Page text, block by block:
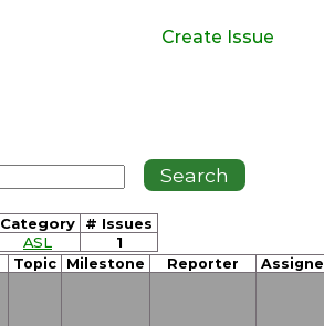
Create Issue
Category
# Issues
ASL
1
Topic Milestone Reporter